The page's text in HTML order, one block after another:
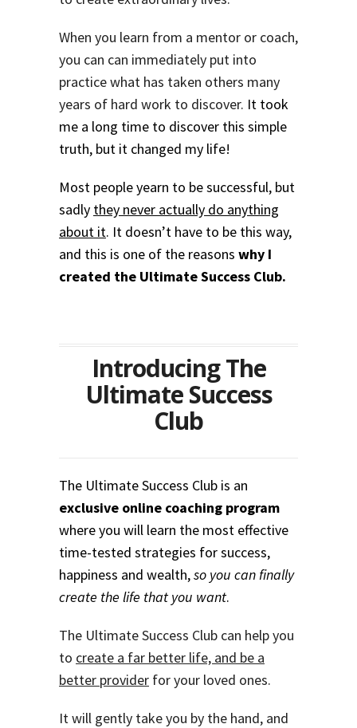
When you learn from a mentor or coach,
you can can immediately put into
practice what has taken others many
years of hard work to discover. It took
me a long time to discover this simple
truth, but it changed my life!
Most people yearn to be successful, but
sadly they never actually do anything
about it. It doesn’t have to be this way,
and this is one of the reasons why I
created the Ultimate Success Club.
Introducing The
Ultimate Success
Club
The Ultimate Success Club is an
exclusive online coaching program
where you will learn the most effective
time-tested strategies for success,
happiness and wealth,so you can finally
create the life that you want.
The Ultimate Success Club can help you
to create a far better life, and be a
better provider for your loved ones.
It will gently take you by the hand, and